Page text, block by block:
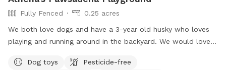
Fully Fenced
0.25 acres
We both love dogs and have a 3-year old husky who loves
playing and running around in the backyard. We would love
after your dog and make sure they take care of our plants
Dog toys
Pesticide-free